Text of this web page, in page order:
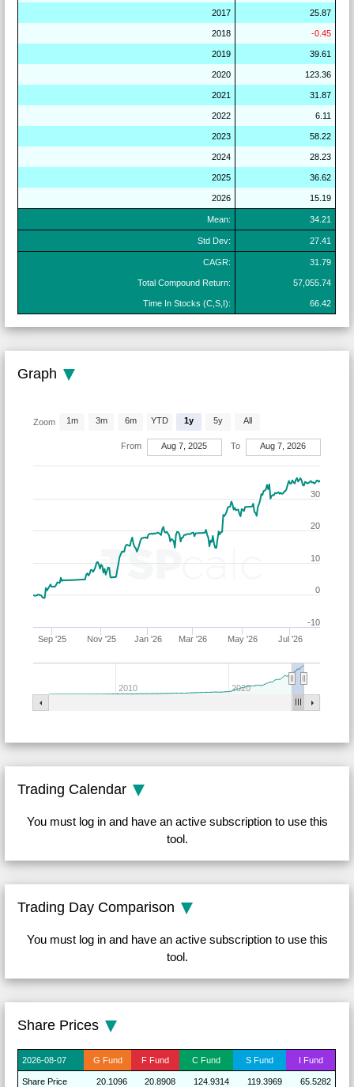
2017 25.87
2018 -0.45
2019 39.61
2020 123.36
2021 31.87
2022 6.11
2023 58.22
2024 28.23
2025 36.62
2026 15.19
Mean: 34.21
Std Dev: 27.41
CAGR: 31.79
Total Compound Return: 57,055.74
Time In Stocks (C,S,I): 66.42
Graph
Sep '25 Nov '25 Jan '26 Mar '26 May '26 Jul '26
2010 2020
-10
0
10
20
30
Zoom 1m 3m 6m YTD 1y 5y All
From Aug 7, 2025 To Aug 7, 2026
Trading Calendar
You must log in and have an active subscription to use this
tool.
Trading Day Comparison
You must log in and have an active subscription to use this
tool.
Share Prices
2026-08-07 G Fund F Fund C Fund S Fund I Fund
SharePrice 20.1096 20.8908 124.9314 119.3969 65.5282